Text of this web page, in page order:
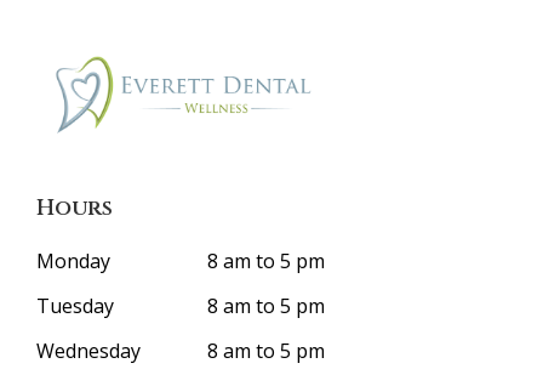
Hours
Monday
8 am to 5 pm
Tuesday
8 am to 5 pm
Wednesday
8 am to 5 pm